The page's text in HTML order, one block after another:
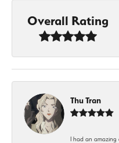
Overall Rating
Thu Tran
I had an amazing